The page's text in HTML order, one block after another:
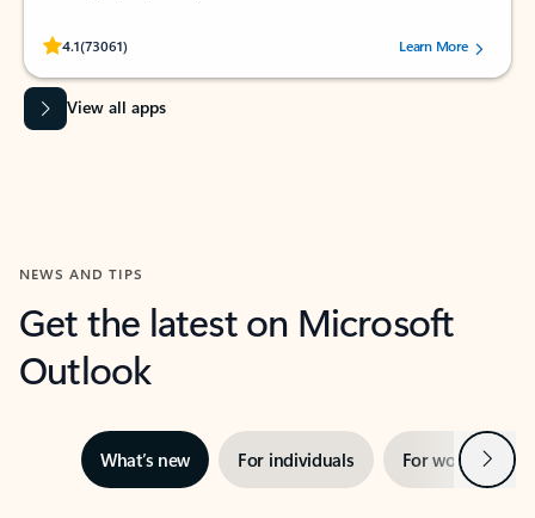
4.1(73061)
Rated (#=ratingAverage#) stars out of 5 stars, by 73061 users.Learn More
View all apps
NEWS AND TIPS
Get the latest on Microsoft
Outlook
What’s new For individuals For work Next